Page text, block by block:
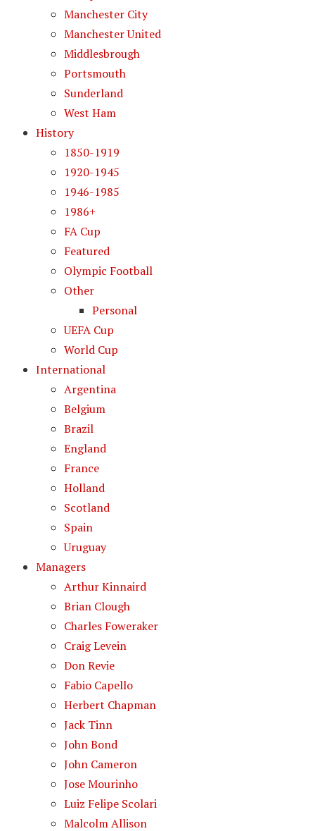
Manchester City
Manchester United
Middlesbrough
Portsmouth
Sunderland
West Ham
History
1850-1919
1920-1945
1946-1985
1986+
FA Cup
Featured
Olympic Football
Other
Personal
UEFA Cup
World Cup
International
Argentina
Belgium
Brazil
England
France
Holland
Scotland
Spain
Uruguay
Managers
Arthur Kinnaird
Brian Clough
Charles Foweraker
Craig Levein
Don Revie
Fabio Capello
Herbert Chapman
Jack Tinn
John Bond
John Cameron
Jose Mourinho
Luiz Felipe Scolari
Malcolm Allison